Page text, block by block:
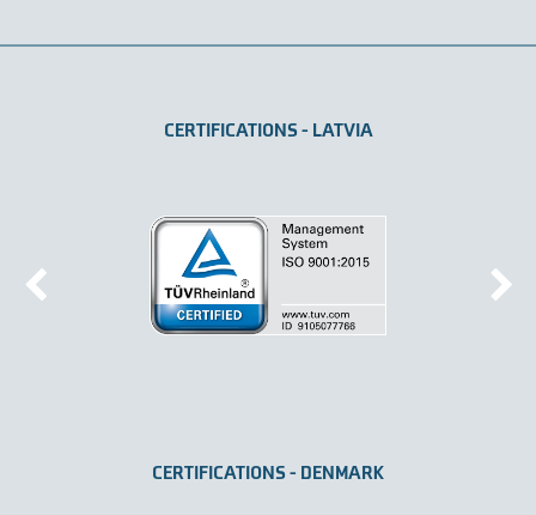
CERTIFICATIONS - LATVIA
CERTIFICATIONS - DENMARK